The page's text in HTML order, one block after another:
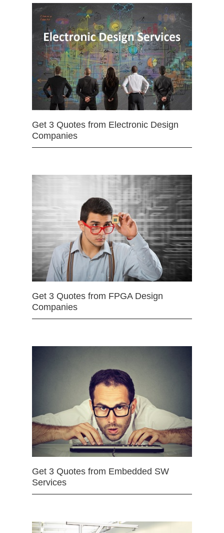
Get 3 Quotes from Electronic Design
Companies
Get 3 Quotes from FPGA Design
Companies
Get 3 Quotes from Embedded SW
Services